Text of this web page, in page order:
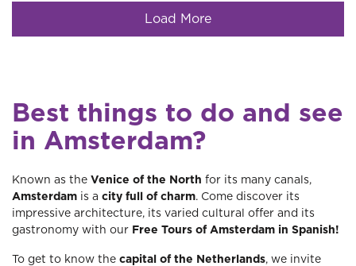
Load More
Best things to do and see
in Amsterdam?
Known as the Venice of the North for its many canals,
Amsterdam is a city full of charm. Come discover its
impressive architecture, its varied cultural offer and its
gastronomy with our Free Tours of Amsterdam in Spanish!
To get to know the capital of the Netherlands, we invite